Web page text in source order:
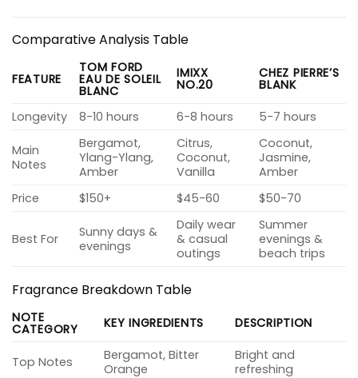
Comparative Analysis Table
FEATURE
TOM FORD
EAU DE SOLEIL
BLANC
IMIXX
NO.20
CHEZ PIERRE’S
BLANK
Longevity
8-10 hours 6-8 hours 5-7 hours
Main
Notes
Bergamot,
Ylang-Ylang,
Amber
Citrus,
Coconut,
Vanilla
Coconut,
Jasmine,
Amber
Price
$150+ $45-60 $50-70
Best For
Sunny days &
evenings
Daily wear
& casual
outings
Summer
evenings &
beach trips
Fragrance Breakdown Table
NOTE
CATEGORY KEY INGREDIENTS DESCRIPTION
Top Notes
Bergamot, Bitter
Orange
Bright and
refreshing